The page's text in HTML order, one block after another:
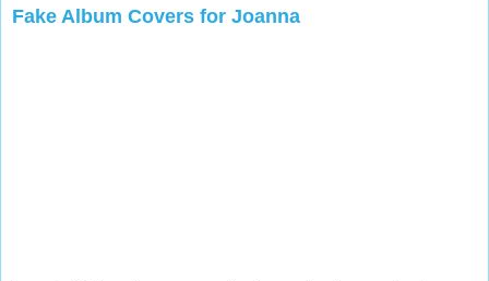
Fake Album Covers for Joanna